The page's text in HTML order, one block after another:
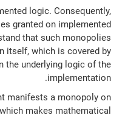
logic. Consequently,
granted on implemented
that such monopolies
itself, which is covered by
the underlying logic of the
implementation.
manifests a monopoly on
makes mathematical